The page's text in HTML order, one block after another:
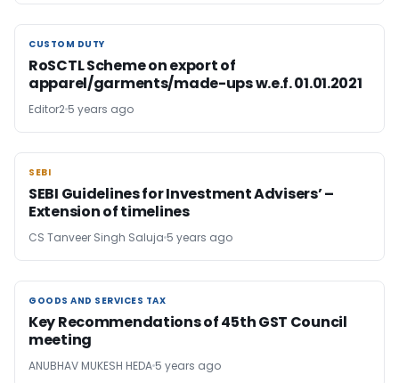
CUSTOM DUTY
CUSTOM DUTY
RoSCTL Scheme on export of
apparel/garments/made-ups w.e.f. 01.01.2021
Editor2 5 years ago
SEBI
SEBI
SEBI Guidelines for Investment Advisers’ –
Extension of timelines
CS Tanveer Singh Saluja 5 years ago
GOODS AND SERVICES TAX
GOODS AND SERVICES TAX
Key Recommendations of 45th GST Council
meeting
ANUBHAV MUKESH HEDA 5 years ago